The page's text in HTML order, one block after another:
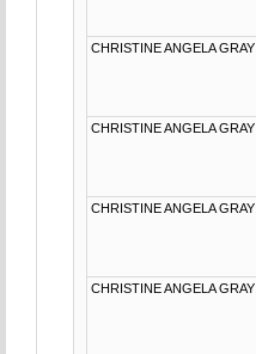
CHRISTINE ANGELA GRAY
CHRISTINE ANGELA GRAY
CHRISTINE ANGELA GRAY
CHRISTINE ANGELA GRAY